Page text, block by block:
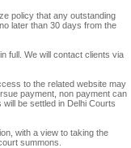
policy that any outstanding
later than 30 days from the
full. We will contact clients via
to the related website may
payment, non payment can
be settled in Delhi Courts
with a view to taking the
summons.